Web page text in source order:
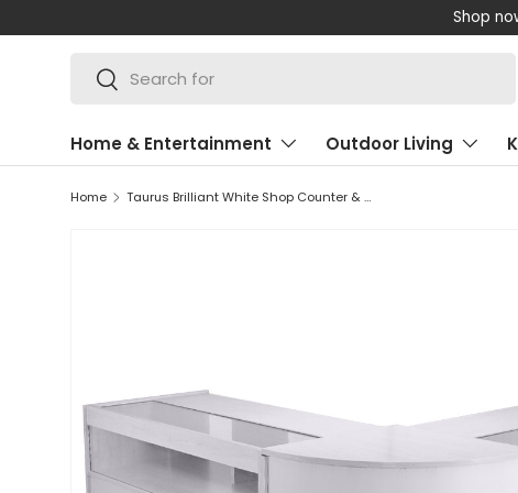
SKIP TO CONTENT
Shop
Search
Search
Home & Entertainment Outdoor Living
Home Taurus Brilliant White Shop Counter & Retail Display Set